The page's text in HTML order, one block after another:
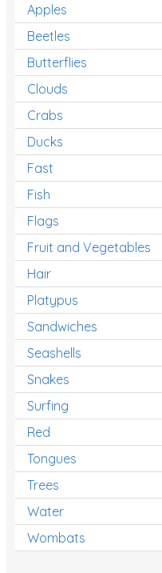
Apples
Beetles
Butterflies
Clouds
Crabs
Ducks
Fast
Fish
Flags
Fruit and Vegetables
Hair
Platypus
Sandwiches
Seashells
Snakes
Surfing
Red
Tongues
Trees
Water
Wombats